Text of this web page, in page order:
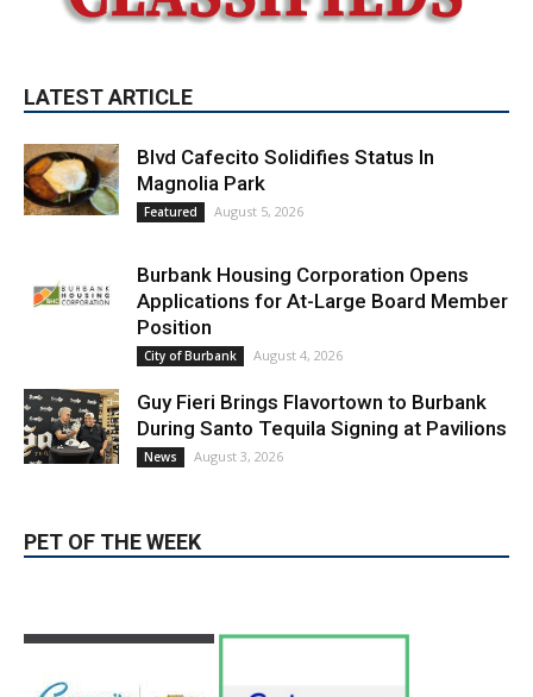
LATEST ARTICLE
Blvd Cafecito Solidifies Status In
Magnolia Park
Featured August 5, 2026
Burbank Housing Corporation Opens
Applications for At-Large Board Member
Position
City of Burbank August 4, 2026
Guy Fieri Brings Flavortown to Burbank
During Santo Tequila Signing at Pavilions
News August 3, 2026
PET OF THE WEEK